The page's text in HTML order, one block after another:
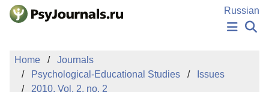
Skip to Main Content
Russian
PUBLICATIONS
Home
Journals
Psychological-Educational Studies
Issues
2010. Vol. 2, no. 2